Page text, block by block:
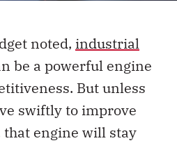
noted, industrial
be a powerful engine
But unless
swiftly to improve
engine will stay